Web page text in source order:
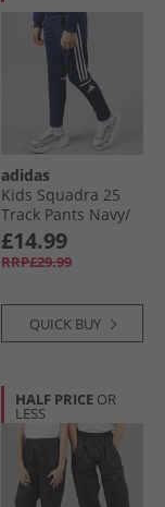
adidas
Kids Squadra 25
Track Pants Navy/​
White
£14.99
RRP£29.99
QUICK BUY
HALF PRICE OR
LESS